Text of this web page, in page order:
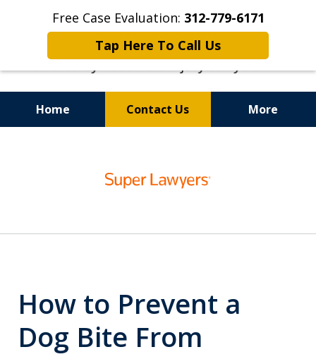
Free Case Evaluation: 312-779-6171
Tap Here To Call Us
Home Contact Us More
How to Prevent a
Dog Bite From